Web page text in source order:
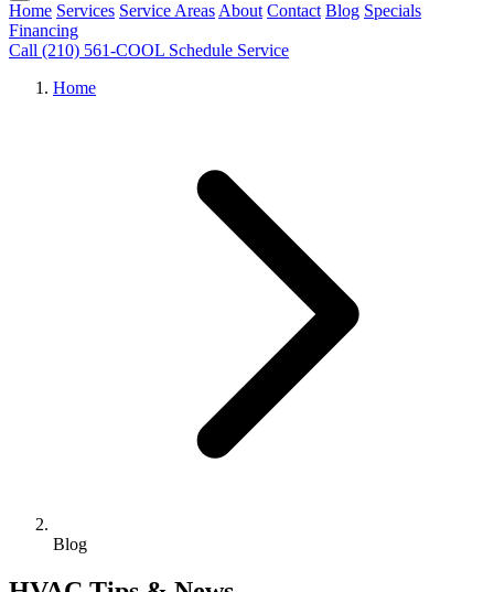
Home Services Service Areas About Contact Blog Specials
Financing
Call (210) 561-COOL Schedule Service
Home
Blog